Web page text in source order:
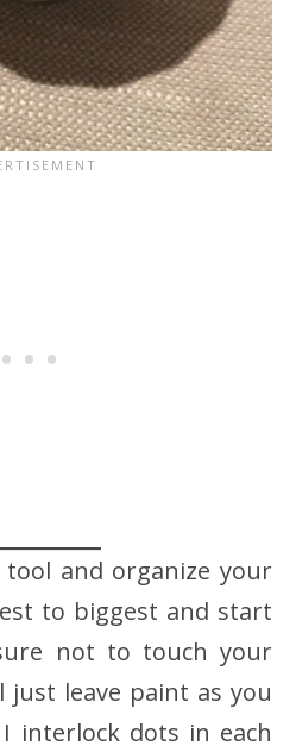
and organize your
to biggest and start
not to touch your
just leave paint as you
interlock dots in each